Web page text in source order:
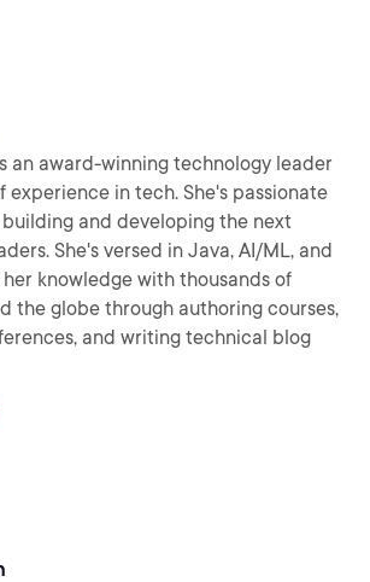
an award-winning technology leader
experience in tech. She's passionate
and developing the next
She's versed in Java, AI/ML, and
her knowledge with thousands of
the globe through authoring courses,
and writing technical blog